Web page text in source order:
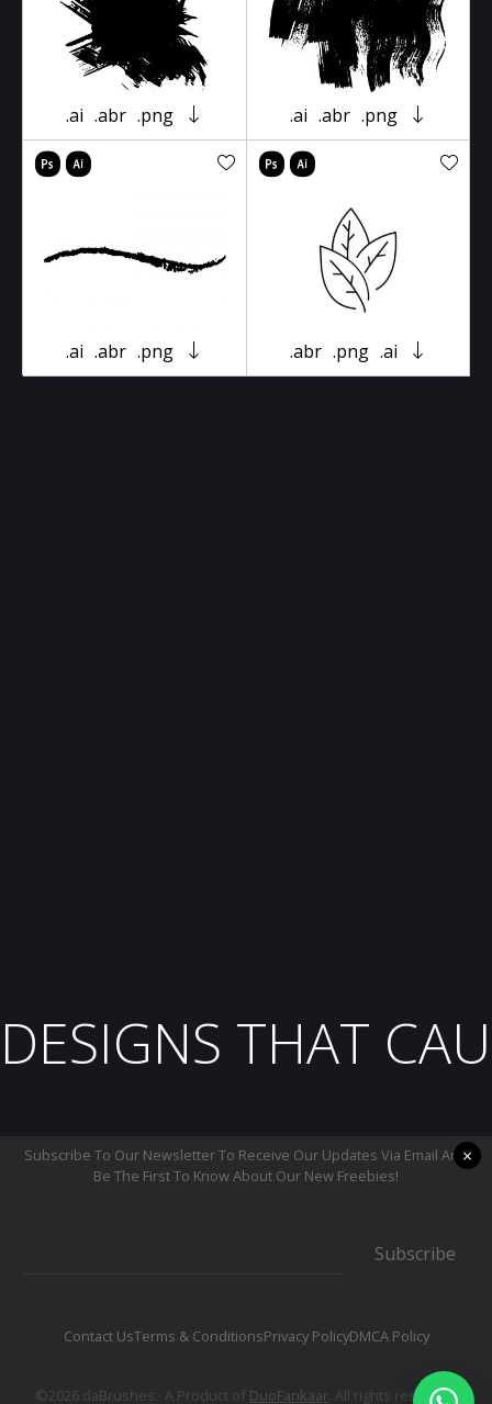
.ai .abr .png .ai .abr .png
.ai .abr .png .abr .png .ai
DESIGNS THAT
Subscribe To Our Newsletter To Receive Our Updates Via Email And
Be The First To Know About Our New Freebies!
Subscribe
Contact UsTerms & ConditionsPrivacy PolicyDMCA Policy
©2026 daBrushes.· A Product of DuoFankaar. All rights reserved.
×